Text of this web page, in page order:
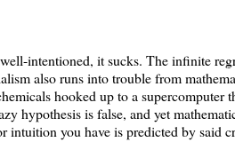
intentioned, it sucks. The infinite
also runs into trouble from
hooked up to a supercomputer
hypothesis is false, and yet
intuition you have is predicted by said